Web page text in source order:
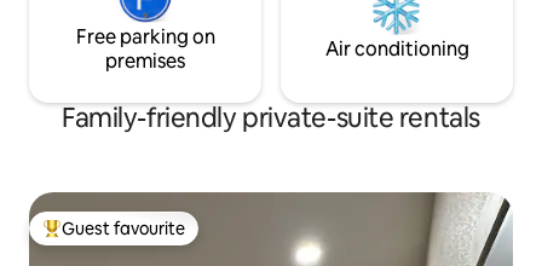
Free parking on
premises
Air conditioning
Family-friendly private-suite rentals
Top guest favourite
Guest favourite